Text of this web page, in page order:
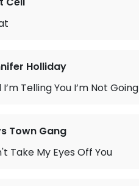
Holliday
I’m Telling You I’m Not Going
Town Gang
Take My Eyes Off You